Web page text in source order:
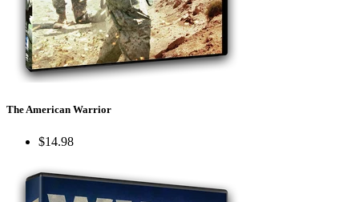
The American Warrior
$14.98